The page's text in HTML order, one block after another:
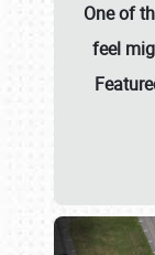
One of
feel